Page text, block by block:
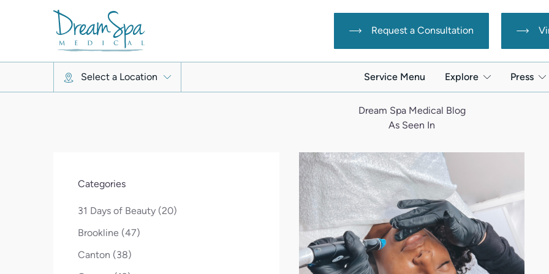
Request a Consultation
Select a Location Service Menu Explore Press
Dream Spa Medical Blog
As Seen In
Categories
31 Days of Beauty (20Posts
)
Brookline (47Posts
)
Canton (38Posts
)